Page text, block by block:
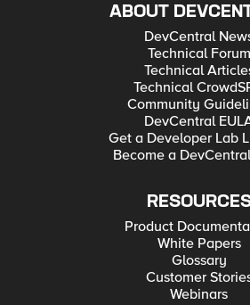
ABOUT
DevCentral
Technical Forum
Technical
Technical
Community
DevCentral
Get a Developer Lab
Become a
Product
White Papers
Glossary
Customer
Webinars